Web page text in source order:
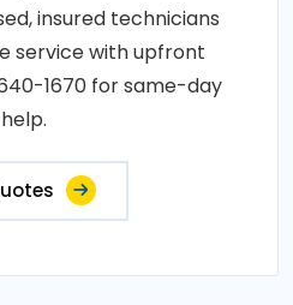
insured technicians
service with upfront
1670 for same-day
help.